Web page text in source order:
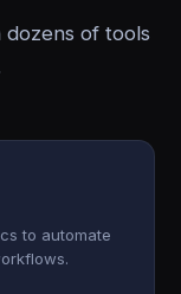
dozens of tools
to automate